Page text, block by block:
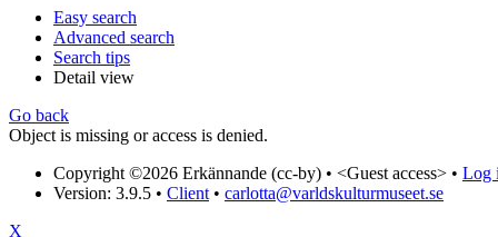
Easy search
Advanced search
Search tips
Detail view
Go back
Object is missing or access is denied.
Copyright ©2026 Erkännande (cc-by) • <Guest access> • Log
Version: 3.9.5 • Client • carlotta@varldskulturmuseet.se
X